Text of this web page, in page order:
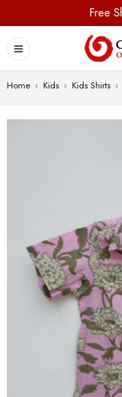
Free
Home › Kids › Kids Shirts ›